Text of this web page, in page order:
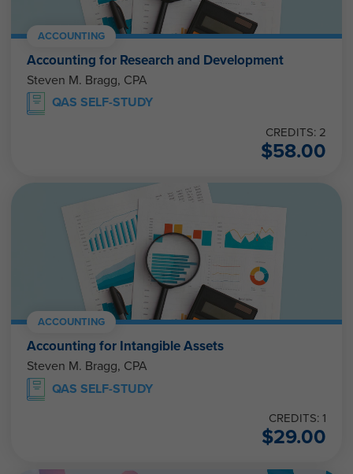
ACCOUNTING
Accounting for Research and Development
Steven M. Bragg, CPA
QAS SELF-STUDY
CREDITS: 2
$58.00
ACCOUNTING
Accounting for Intangible Assets
Steven M. Bragg, CPA
QAS SELF-STUDY
CREDITS: 1
$29.00